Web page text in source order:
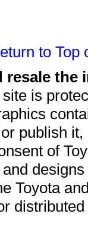
to Top
resale
is
publish
of
Toyota